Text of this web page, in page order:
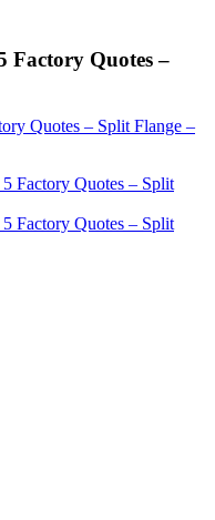
Factory Quotes –